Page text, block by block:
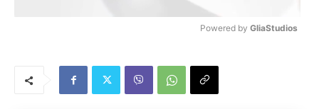
Powered by GliaStudios